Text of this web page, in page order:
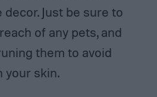
Just be sure to
of any pets, and
them to avoid
your skin.